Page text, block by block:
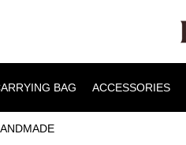
BAG ACCESSORIES